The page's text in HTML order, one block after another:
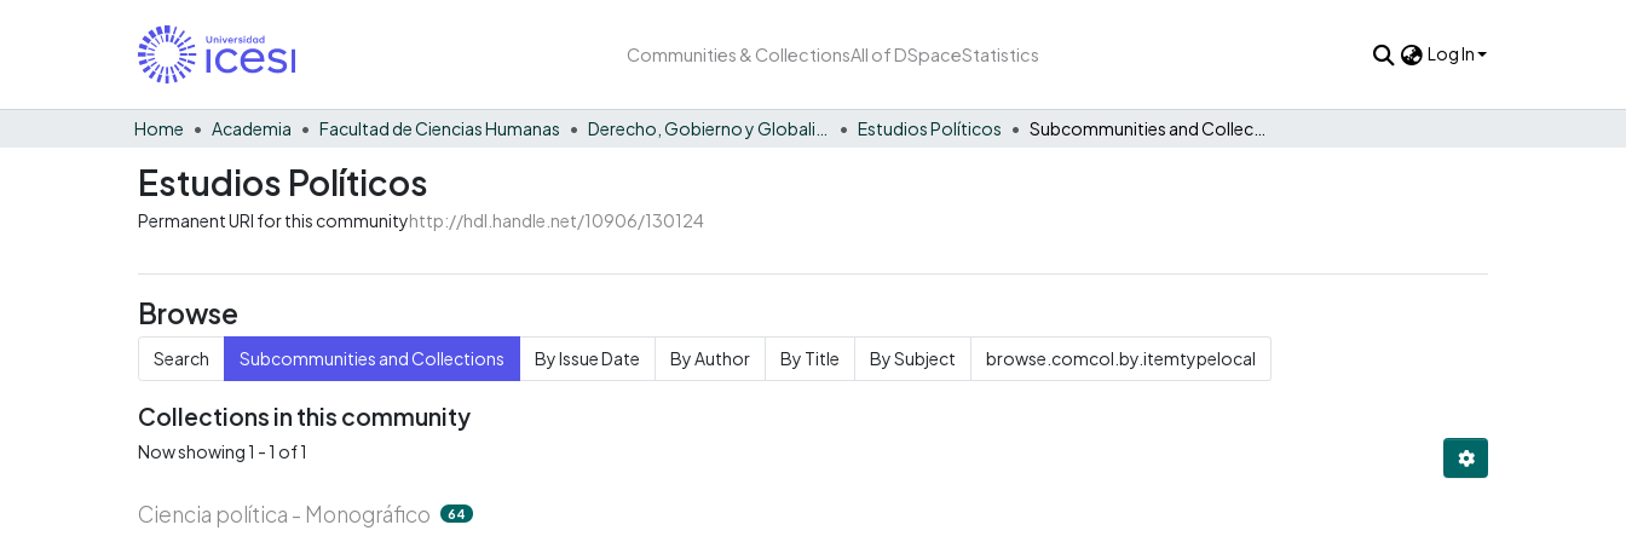
Communities & CollectionsAll of DSpaceStatistics Log In
Home Academia Facultad de Ciencias Humanas Estudios Políticos
Estudios Políticos
Permanent URI for this communityhttp://hdl.handle.net/10906/130124
Browse
Search Subcommunities and Collections By Issue Date By Author By Title By Subject browse.comcol.by.itemtypelocal
Collections in this community
Now showing1 - 1 of 1
Ciencia política - Monográfico 64